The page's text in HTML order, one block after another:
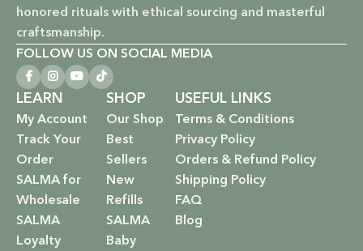
Paraben-Free: Safe and gentle formulations for all skin
types and ages.
Baby Safe: Our baby care line is made with extra care,
ensuring only the gentlest, safest products for your little
one.
Eco-Friendly: We’re not just about beauty; we’re about a
sustainable future. Our packaging is as kind to the
environment as our ingredients are to your body.
EXPLORE OUR RANGE:
honored rituals with ethical sourcing and masterful
craftsmanship.
FOLLOW US ON SOCIAL MEDIA
SHOP
Our Shop
Best
Sellers
New
Refills
SALMA
Baby
LEARN
My Account
Track Your
Order
SALMA for
Wholesale
SALMA
Loyalty
USEFUL LINKS
Terms & Conditions
Privacy Policy
Orders & Refund Policy
Shipping Policy
FAQ
Blog